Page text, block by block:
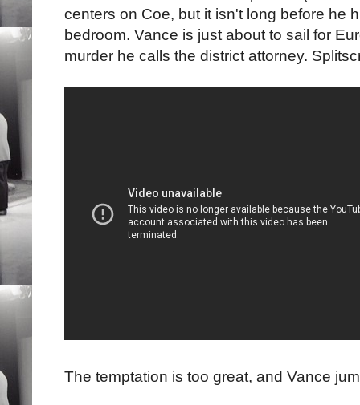
centers on Coe, but it isn't long before he
bedroom. Vance is just about to sail for
murder he calls the district attorney.
The temptation is too great, and Vance